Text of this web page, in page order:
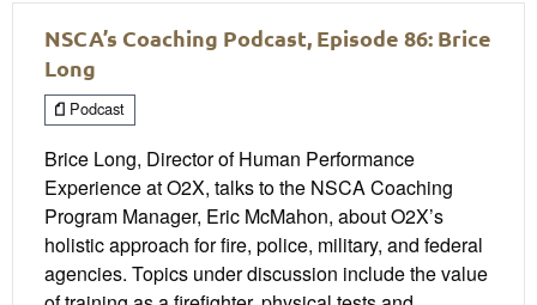
NSCA’s Coaching Podcast, Episode 86: Brice
Long
Podcast
Brice Long, Director of Human Performance
Experience at O2X, talks to the NSCA Coaching
Program Manager, Eric McMahon, about O2X’s
holistic approach for fire, police, military, and federal
agencies. Topics under discussion include the value